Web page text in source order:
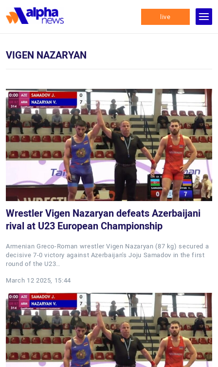
live
VIGEN NAZARYAN
Wrestler Vigen Nazaryan defeats Azerbaijani
rival at U23 European Championship
Armenian Greco-Roman wrestler Vigen Nazaryan (87 kg) secured a
decisive 7-0 victory against Azerbaijan's Joju Samadov in the first
round of the U23…
March 12 2025, 15:44